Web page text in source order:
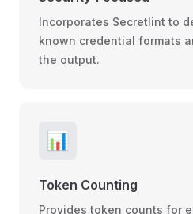
Incorporates Secretlint to
known credential formats
the output.
📊
Token Counting
Provides token counts for